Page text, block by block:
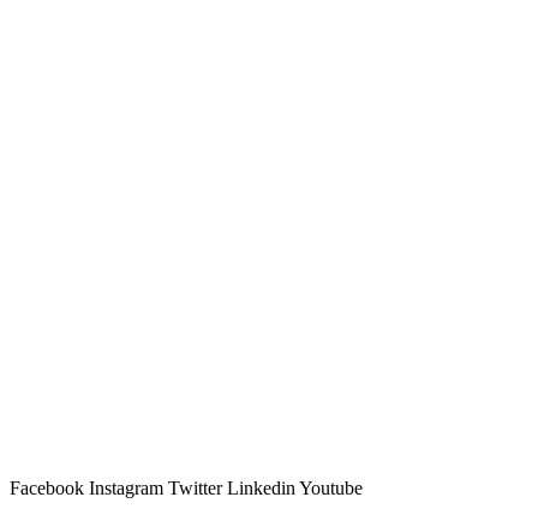
Facebook Instagram Twitter Linkedin Youtube